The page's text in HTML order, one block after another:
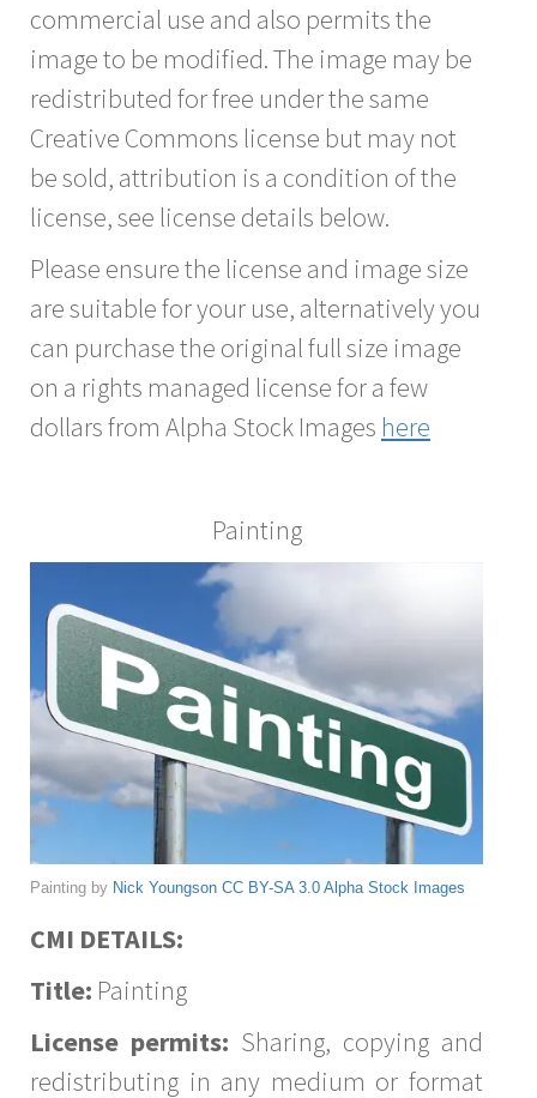
commercial use and also permits the
image to be modified. The image may be
redistributed for free under the same
Creative Commons license but may not
be sold, attribution is a condition of the
license, see license details below.
Please ensure the license and image size
are suitable for your use, alternatively you
can purchase the original full size image
on a rights managed license for a few
dollars from Alpha Stock Images here
Painting
Painting by Nick Youngson CC BY-SA 3.0 Alpha Stock Images
CMI DETAILS:
Title: Painting
License permits: Sharing, copying and
redistributing in any medium or format